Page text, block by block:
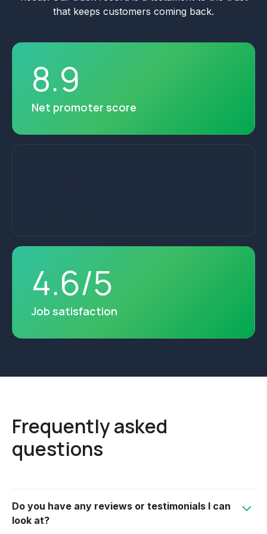
that keeps customers coming back.
8.9
Net promoter score
4.6/5
Job satisfaction
Frequently asked
questions
Do you have any reviews or testimonials I can
look at?